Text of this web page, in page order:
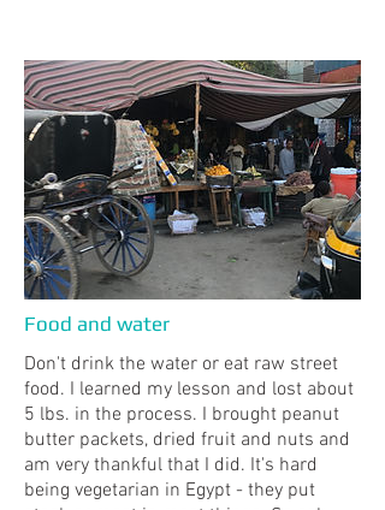
Food and water
Don't drink the water or eat raw street
food. I learned my lesson and lost about
5 lbs. in the process. I brought peanut
butter packets, dried fruit and nuts and
am very thankful that I did. It's hard
being vegetarian in Egypt - they put